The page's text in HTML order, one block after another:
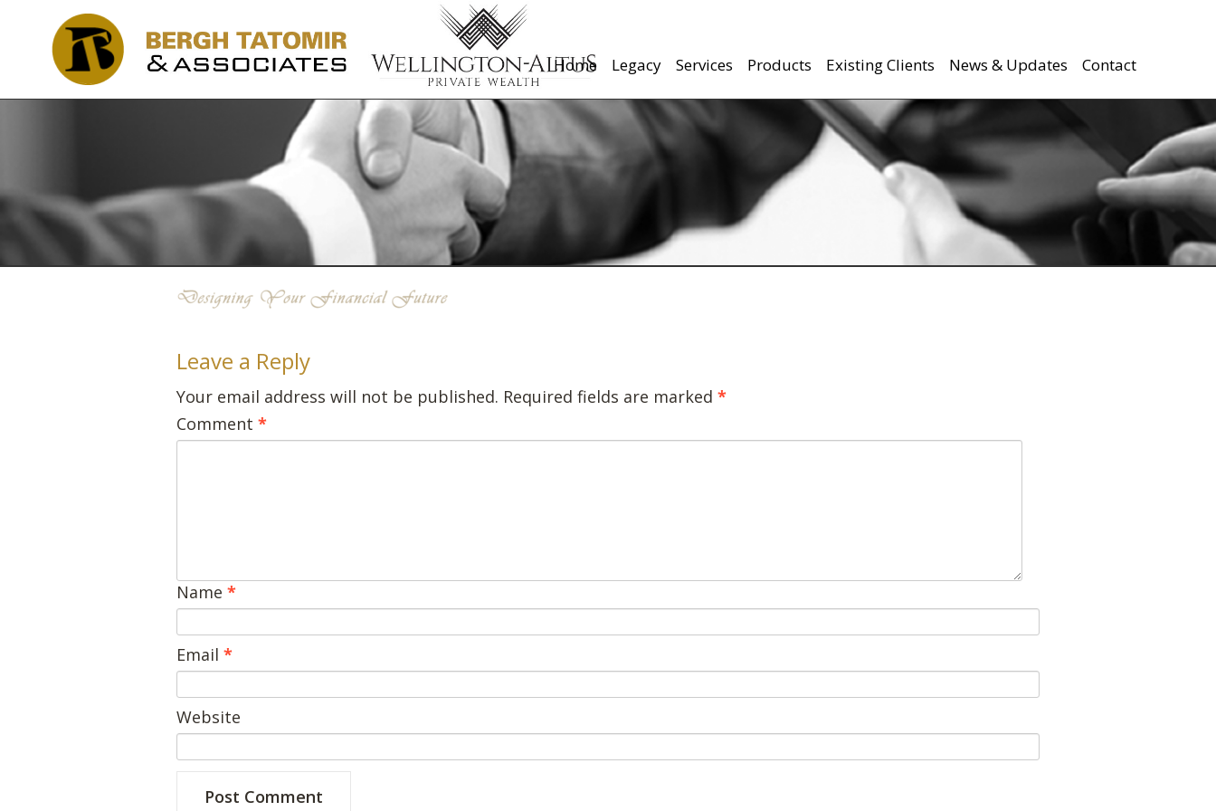
Home Legacy Services Products Existing Clients News & Updates Contact
Leave a Reply
Your email address will not be published. Required fields are marked *
Comment *
Name *
Email *
Website